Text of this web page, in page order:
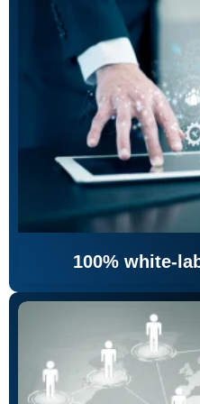
100% white-